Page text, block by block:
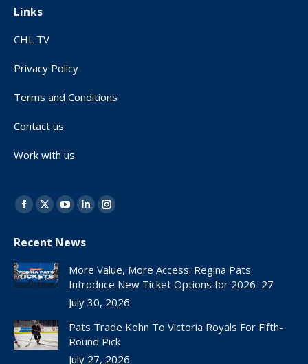
Links
CHL TV
Privacy Policy
Terms and Conditions
Contact us
Work with us
Find us on:
Facebook
opens
in
new
X
opens
in
new
window
YouTube
opens
in
new
window
Linkedin
opens
in
new
window
Instagram
in
new
window
Recent News
More Value, More Access: Regina Pats
Introduce New Ticket Options for 2026–27
July 30, 2026
Pats Trade Kohn To Victoria Royals For Fifth-
Round Pick
July 27, 2026